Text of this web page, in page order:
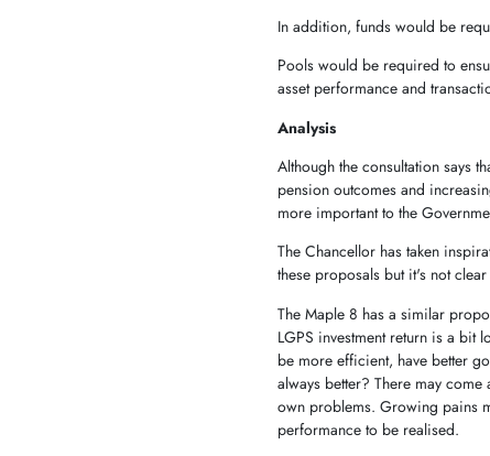
In addition, funds would be
Pools would be required to
asset performance and
Analysis
Although the consultation says
pension outcomes and
more important to the
The Chancellor has taken
these proposals but it's not
The Maple 8 has a similar
LGPS investment return is a bit
be more efficient, have better
always better? There may
own problems. Growing pains
performance to be realised.